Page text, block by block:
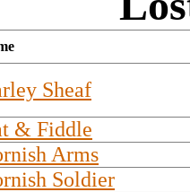
Sheaf
& Fiddle
Arms
Soldier